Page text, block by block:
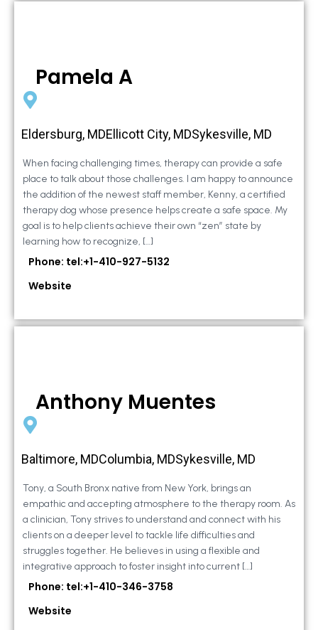
Pamela A
Eldersburg, MDEllicott City, MDSykesville, MD
When facing challenging times, therapy can provide a safe
place to talk about those challenges. I am happy to announce
the addition of the newest staff member, Kenny, a certified
therapy dog whose presence helps create a safe space. My
goal is to help clients achieve their own “zen” state by
learning how to recognize, […]
Phone: tel:+1-410-927-5132
Website
Anthony Muentes
Baltimore, MDColumbia, MDSykesville, MD
Tony, a South Bronx native from New York, brings an
empathic and accepting atmosphere to the therapy room. As
a clinician, Tony strives to understand and connect with his
clients on a deeper level to tackle life difficulties and
struggles together. He believes in using a flexible and
integrative approach to foster insight into current […]
Phone: tel:+1-410-346-3758
Website